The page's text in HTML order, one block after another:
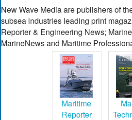
New Wave Media are publishers of
subsea industries leading print
Reporter & Engineering News;
MarineNews and Maritime
Maritime
Reporter